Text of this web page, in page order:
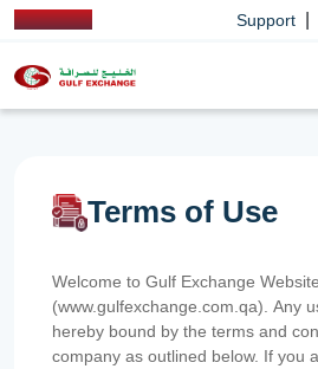
Support
Terms of Use
Welcome to Gulf Exchange Website
(www.gulfexchange.com.qa). Any
hereby bound by the terms and
company as outlined below. If you